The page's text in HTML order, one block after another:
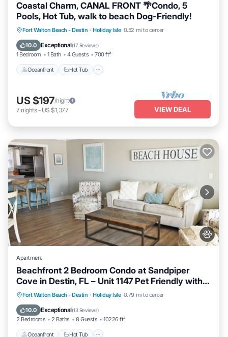
Coastal Charm, CANAL FRONT 🌴Condo, 5
Pools, Hot Tub, walk to beach Dog-Friendly!
Fort Walton Beach - Destin · Holiday Isle 0.52 mi to center
10.0 Exceptional(17 Reviews)
1 Bedroom 1 Bath 4 Guests 700 ft²
Oceanfront Hot Tub
Oceanfront Hot Tub
Fireplace/Heating
Pool
US $197/night
7 nights- US $1,377 VIEW DEAL
Apartment
Beachfront 2 Bedroom Condo at Sandpiper
Cove in Destin, FL – Unit 1147 Pet Friendly with
FREE Beach Service!
Fort Walton Beach - Destin · Holiday Isle 0.79 mi to center
10.0 Exceptional(13 Reviews)
2 Bedrooms 2 Baths 8 Guests 10226 ft²
Oceanfront Hot Tub
Oceanfront Hot Tub
Fireplace/Heating
Pool